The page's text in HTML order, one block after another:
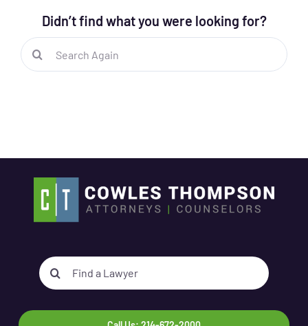
Didn’t find what you were looking for?
Search
for:
Search
for: